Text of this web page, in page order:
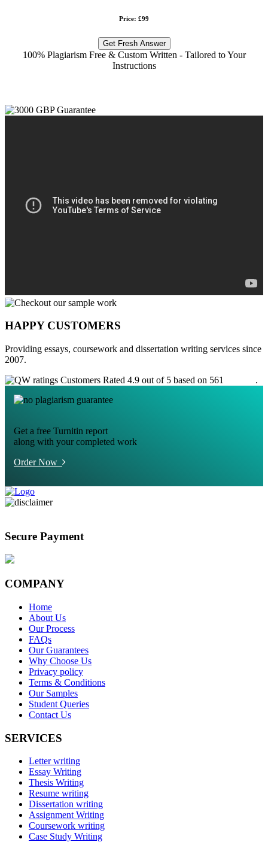
Price: £99
Get Fresh Answer
100% Plagiarism Free & Custom Written - Tailored to Your
Instructions
HAPPY CUSTOMERS
Providing essays, coursework and dissertation writing services since
2007.
Customers Rated 4.9 out of 5 based on 561
.
Get a free Turnitin report
along with your completed work
Order Now
Secure Payment
COMPANY
Home
About Us
Our Process
FAQs
Our Guarantees
Why Choose Us
Privacy policy
Terms & Conditions
Our Samples
Student Queries
Contact Us
SERVICES
Letter writing
Essay Writing
Thesis Writing
Resume writing
Dissertation writing
Assignment Writing
Coursework writing
Case Study Writing